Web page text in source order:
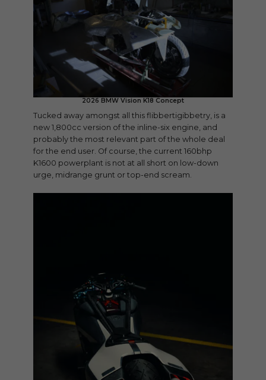
2026 BMW Vision K18 Concept
Tucked away amongst all this flibbertigibbetry, is a
new 1,800cc version of the inline-six engine, and
probably the most relevant part of the whole deal
for the end user. Of course, the current 160bhp
K1600 powerplant is not at all short on low-down
urge, midrange grunt or top-end scream.